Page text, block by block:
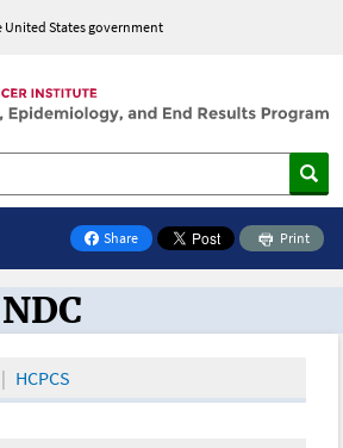
States government
Share
on Facebook
Print
the Oncology Toolbox
HCPCS